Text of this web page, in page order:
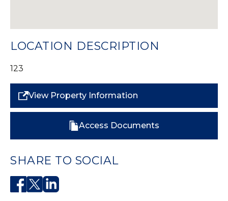
LOCATION DESCRIPTION
123
View Property Information
Access Documents
SHARE TO SOCIAL